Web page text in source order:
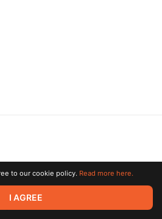
All rights reserved. All trademarks
owners.
to our cookie policy. Read more here.
I AGREE